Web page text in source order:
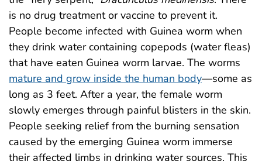
is no drug treatment or vaccine to prevent it.
People become infected with Guinea worm when
they drink water containing copepods (water fleas)
that have eaten Guinea worm larvae. The worms
mature and grow inside the human body—some as
long as 3 feet. After a year, the female worm
slowly emerges through painful blisters in the skin.
People seeking relief from the burning sensation
caused by the emerging Guinea worm immerse
their affected limbs in drinking water sources. This